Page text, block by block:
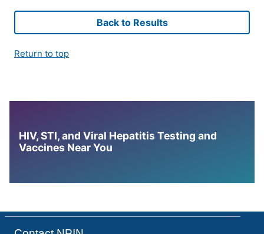
Back to Results
Return to top
HIV, STI, and Viral Hepatitis Testing and
Vaccines Near You